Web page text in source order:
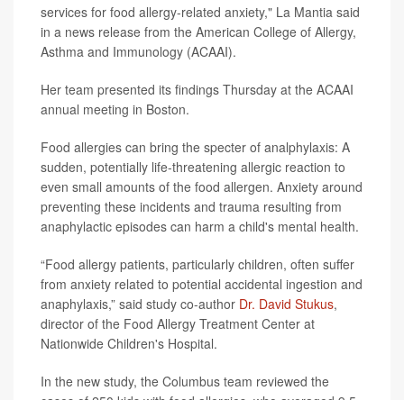
services for food allergy-related anxiety," La Mantia said
in a news release from the American College of Allergy,
Asthma and Immunology (ACAAI).
Her team presented its findings Thursday at the ACAAI
annual meeting in Boston.
Food allergies can bring the specter of analphylaxis: A
sudden, potentially life-threatening allergic reaction to
even small amounts of the food allergen. Anxiety around
preventing these incidents and trauma resulting from
anaphylactic episodes can harm a child's mental health.
“Food allergy patients, particularly children, often suffer
from anxiety related to potential accidental ingestion and
anaphylaxis,” said study co-author Dr. David Stukus,
director of the Food Allergy Treatment Center at
Nationwide Children's Hospital.
In the new study, the Columbus team reviewed the